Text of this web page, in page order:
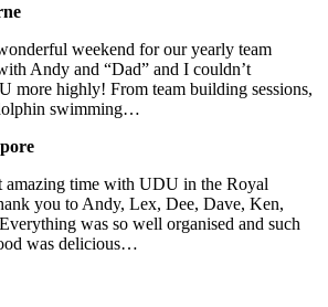
weekend for our yearly team
Andy and “Dad” and I couldn’t
more highly! From team building sessions,
swimming…
amazing time with UDU in the Royal
you to Andy, Lex, Dee, Dave, Ken,
was so well organised and such
was delicious…